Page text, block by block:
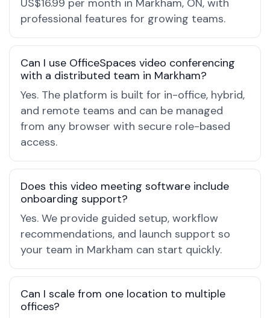
US$16.99 per month in Markham, ON, with
professional features for growing teams.
Can I use OfficeSpaces video conferencing
with a distributed team in Markham?
Yes. The platform is built for in-office, hybrid,
and remote teams and can be managed
from any browser with secure role-based
access.
Does this video meeting software include
onboarding support?
Yes. We provide guided setup, workflow
recommendations, and launch support so
your team in Markham can start quickly.
Can I scale from one location to multiple
offices?